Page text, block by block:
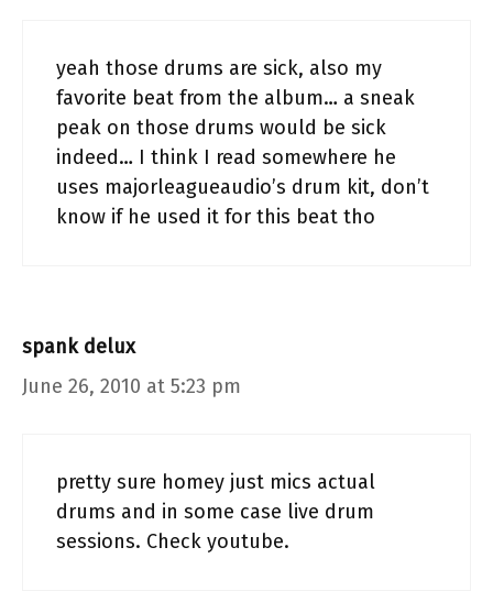
yeah those drums are sick, also my
favorite beat from the album… a sneak
peak on those drums would be sick
indeed… I think I read somewhere he
uses majorleagueaudio’s drum kit, don’t
know if he used it for this beat tho
spank delux
June 26, 2010 at 5:23 pm
pretty sure homey just mics actual
drums and in some case live drum
sessions. Check youtube.